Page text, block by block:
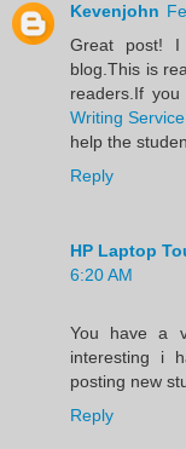
Kevenjohn
Great post!
blog.This is
readers.If
Writing
help the
Reply
HP Laptop
6:20 AM
You have a
interesting i
posting new
Reply